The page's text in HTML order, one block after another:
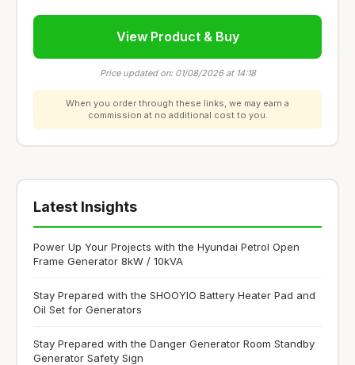
View Product & Buy
Price updated on: 01/08/2026 at 14:18
When you order through these links, we may earn a
commission at no additional cost to you.
Latest Insights
Power Up Your Projects with the Hyundai Petrol Open
Frame Generator 8kW / 10kVA
Stay Prepared with the SHOOYIO Battery Heater Pad and
Oil Set for Generators
Stay Prepared with the Danger Generator Room Standby
Generator Safety Sign